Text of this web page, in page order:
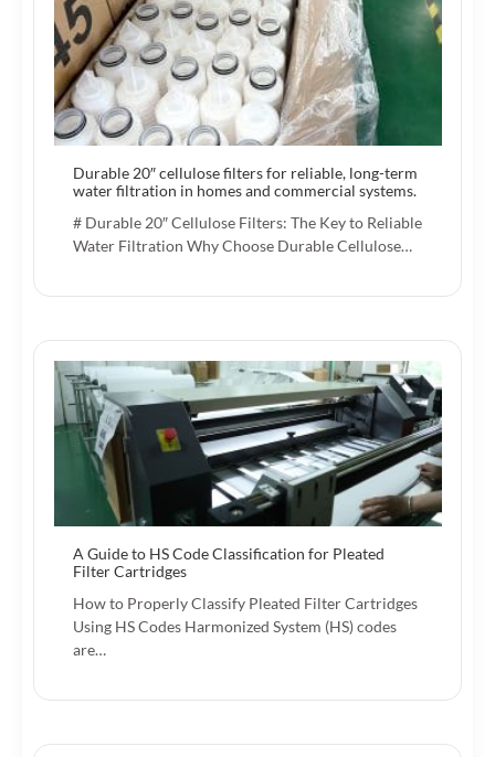
Durable 20″ cellulose filters for reliable, long-term
water filtration in homes and commercial systems.
# Durable 20″ Cellulose Filters: The Key to Reliable
Water Filtration Why Choose Durable Cellulose…
A Guide to HS Code Classification for Pleated
Filter Cartridges
How to Properly Classify Pleated Filter Cartridges
Using HS Codes Harmonized System (HS) codes
are…